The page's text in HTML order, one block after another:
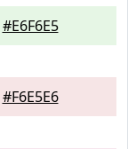
#E6F6E5
#F6E5E6